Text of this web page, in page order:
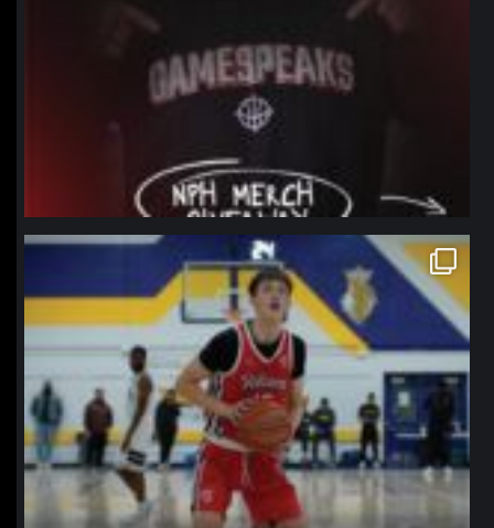
northpolehoops
Jan 11